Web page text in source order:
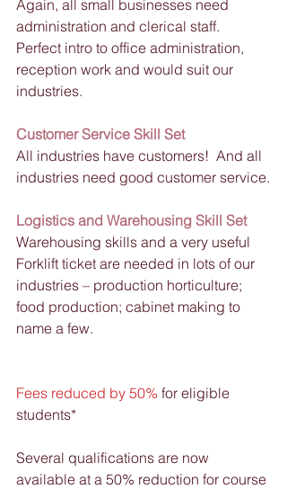
Again, all small businesses need
administration and clerical staff.
Perfect intro to office administration,
reception work and would suit our
industries.
Customer Service Skill Set
All industries have customers!  And all
industries need good customer service.
Logistics and Warehousing Skill Set
Warehousing skills and a very useful
Forklift ticket are needed in lots of our
industries – production horticulture;
food production; cabinet making to
name a few.
Fees reduced by 50% for eligible
students*
Several qualifications are now
available at a 50% reduction for course